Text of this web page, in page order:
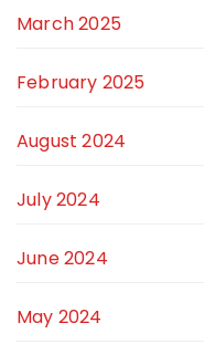
March 2025
February 2025
August 2024
July 2024
June 2024
May 2024